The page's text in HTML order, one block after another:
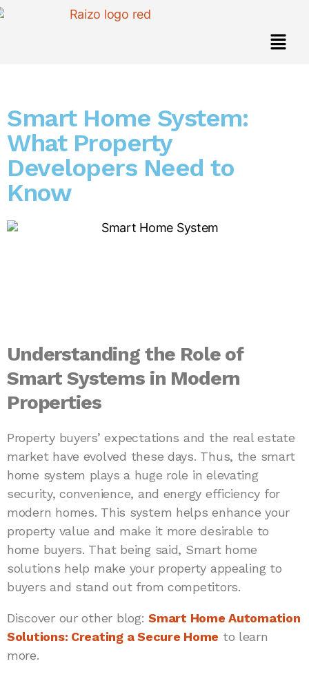
Smart Home System:
What Property
Developers Need to
Know
Understanding the Role of
Smart Systems in Modern
Properties
Property buyers’ expectations and the real estate
market have evolved these days. Thus, the smart
home system plays a huge role in elevating
security, convenience, and energy efficiency for
modern homes. This system helps enhance your
property value and make it more desirable to
home buyers. That being said, Smart home
solutions help make your property appealing to
buyers and stand out from competitors.
Discover our other blog:Smart Home Automation
Solutions: Creating a Secure Home to learn
more.